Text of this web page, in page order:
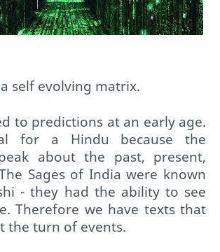
self evolving matrix.
to predictions at an early age.
for a Hindu because the
about the past, present,
Sages of India were known
- they had the ability to see
Therefore we have texts that
the turn of events.